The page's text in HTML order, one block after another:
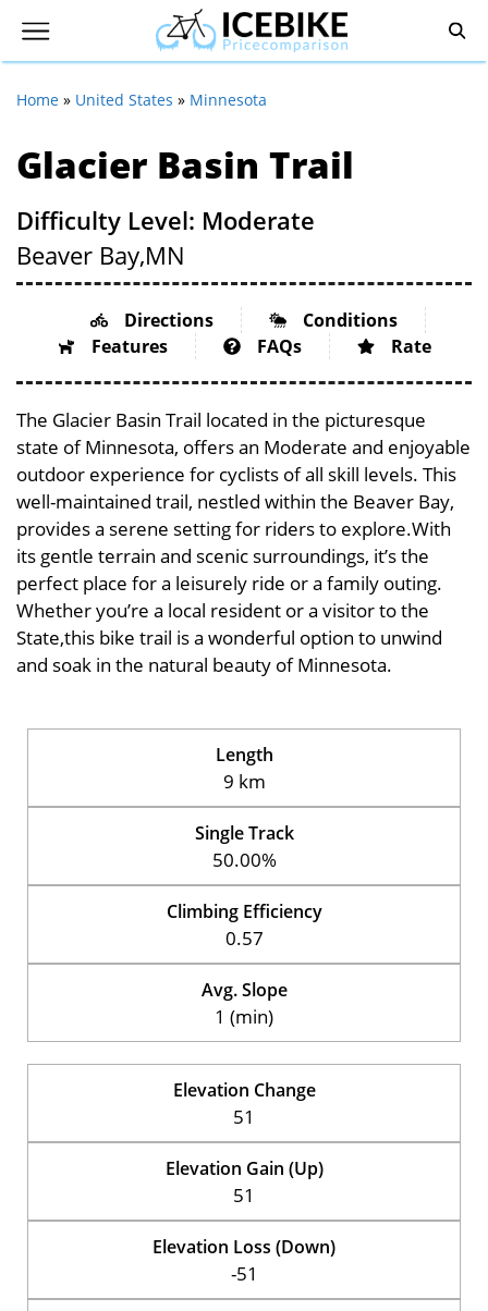
Home » United States » Minnesota
Glacier Basin Trail
Difficulty Level: Moderate
Beaver Bay,MN
Directions
Conditions
Features
FAQs Rate
The Glacier Basin Trail located in the picturesque
state of Minnesota, offers an Moderate and enjoyable
outdoor experience for cyclists of all skill levels. This
well-maintained trail, nestled within the Beaver Bay,
provides a serene setting for riders to explore.With
its gentle terrain and scenic surroundings, it’s the
perfect place for a leisurely ride or a family outing.
Whether you’re a local resident or a visitor to the
State,this bike trail is a wonderful option to unwind
and soak in the natural beauty of Minnesota.
Length
9 km
Single Track
50.00%
Climbing Efficiency
0.57
Avg. Slope
1 (min)
Elevation Change
51
Elevation Gain (Up)
51
Elevation Loss (Down)
-51